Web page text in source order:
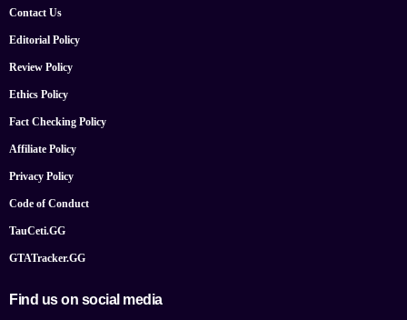
Contact Us
Editorial Policy
Review Policy
Ethics Policy
Fact Checking Policy
Affiliate Policy
Privacy Policy
Code of Conduct
TauCeti.GG
GTATracker.GG
Find us on social media